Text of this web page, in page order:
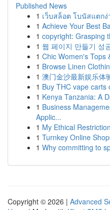
Published News
1 เว็บสล็อต โบนัสแตกง่
1 Achieve Your Best
1 copyright: Grasping
1 웹 페이지 만들기 성
1 Chic Women's Tops
1 Browse Linen
1 澳门金沙最新娱乐体
1 Buy THC vape carts
1 Kenya Tanzania: A
1 Business
Applic...
1 My Ethical
1 Turnkey Online
1 Why committing to
Copyright © 2026 | Advanced